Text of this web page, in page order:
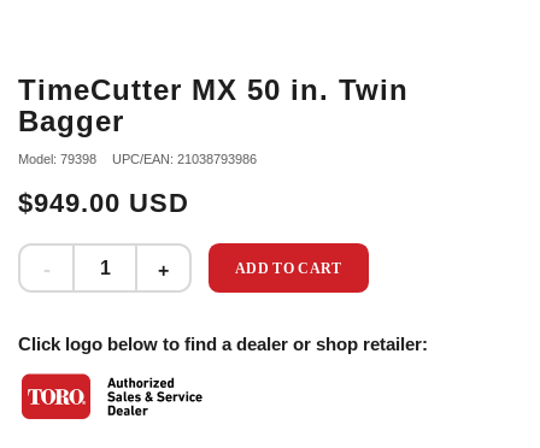
TimeCutter MX 50 in. Twin
Bagger
Model: 79398 UPC/EAN: 21038793986
$949.00 USD
ADD TO CART
Click logo below to find a dealer or shop retailer: